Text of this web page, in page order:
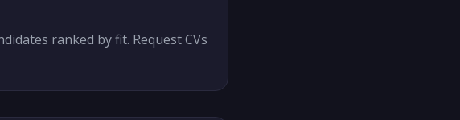
ranked by fit. Request CVs